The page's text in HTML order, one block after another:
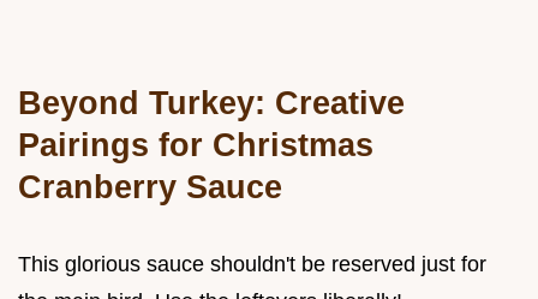
Beyond Turkey: Creative
Pairings for Christmas
Cranberry Sauce
This glorious sauce shouldn't be reserved just for